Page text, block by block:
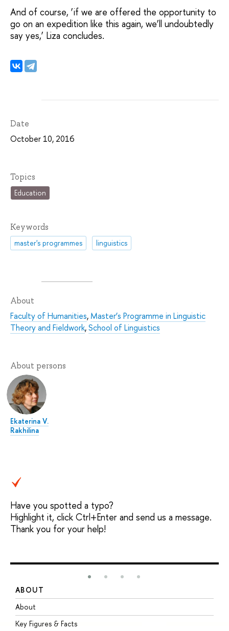
And of course, ‘if we are offered the opportunity to
go on an expedition like this again, we’ll undoubtedly
say yes,’ Liza concludes.
Date
October 10, 2016
Topics
Education
Keywords
master's programmes linguistics
About
Faculty of Humanities, Master’s Programme in Linguistic
Theory and Fieldwork,School of Linguistics
About persons
Ekaterina V.
Rakhilina
Have you spotted a typo?
Highlight it, click Ctrl+Enter and send us a message.
Thank you for your help!
ABOUT
About
Key Figures & Facts